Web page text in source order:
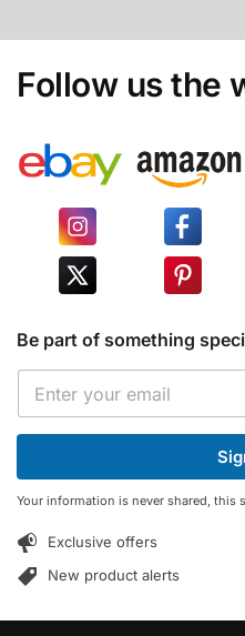
Follow us the
Be part of something
E
a
i
*
Your information is never shared, this
Exclusive offers
New product alerts